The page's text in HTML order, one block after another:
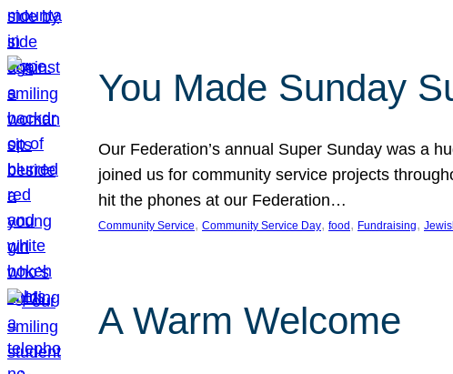
You Made Sunday
Our Federation’s annual Super Sunday was a
joined us for community service projects
hit the phones at our Federation…
Community Service, Community Service Day, food , Fundraising,
A Warm Welcome